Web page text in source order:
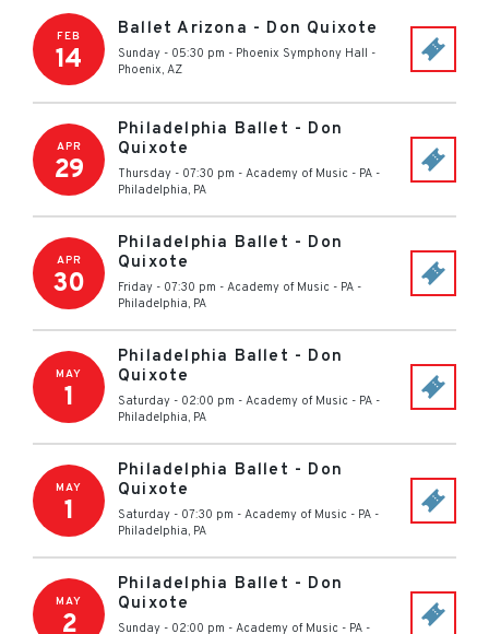
FEB
14
Ballet Arizona - Don Quixote
Sunday - 05:30 pm - Phoenix Symphony Hall -
Phoenix, AZ
APR
29
Philadelphia Ballet - Don
Quixote
Thursday - 07:30 pm - Academy of Music - PA -
Philadelphia, PA
APR
30
Philadelphia Ballet - Don
Quixote
Friday - 07:30 pm - Academy of Music - PA -
Philadelphia, PA
MAY
1
Philadelphia Ballet - Don
Quixote
Saturday - 02:00 pm - Academy of Music - PA -
Philadelphia, PA
MAY
1
Philadelphia Ballet - Don
Quixote
Saturday - 07:30 pm - Academy of Music - PA -
Philadelphia, PA
MAY
2
Philadelphia Ballet - Don
Quixote
Sunday - 02:00 pm - Academy of Music - PA -